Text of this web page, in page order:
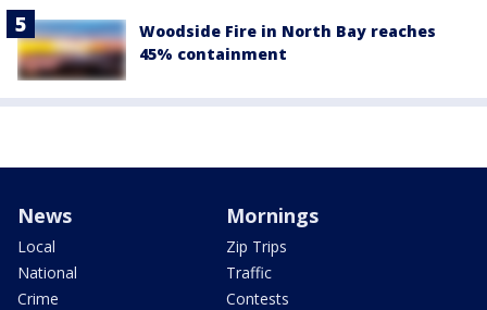
Woodside Fire in North Bay reaches
45% containment
News
Local
National
Crime
Mornings
Zip Trips
Traffic
Contests